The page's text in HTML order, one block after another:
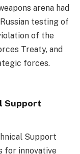
arena had
testing of
of the
Treaty, and
forces.
Support
Support
for innovative